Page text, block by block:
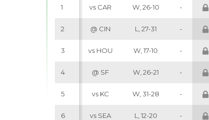
1 vs CAR W, 26-10 -
2 @ CIN L, 27-31 -
3 vs HOU W, 17-10 -
4 @ SF W, 26-21 -
5 vs KC W, 31-28 -
6 vs SEA L, 12-20 -